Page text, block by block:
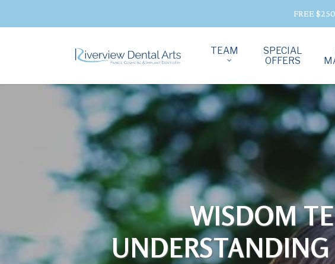
FREE
TEAM
SPECIAL
OFFERS
WISDOM